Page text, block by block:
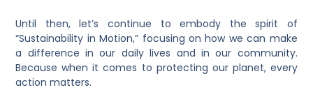
Until then, let’s continue to embody the spirit of
“Sustainability in Motion,” focusing on how we can make
a difference in our daily lives and in our community.
Because when it comes to protecting our planet, every
action matters.